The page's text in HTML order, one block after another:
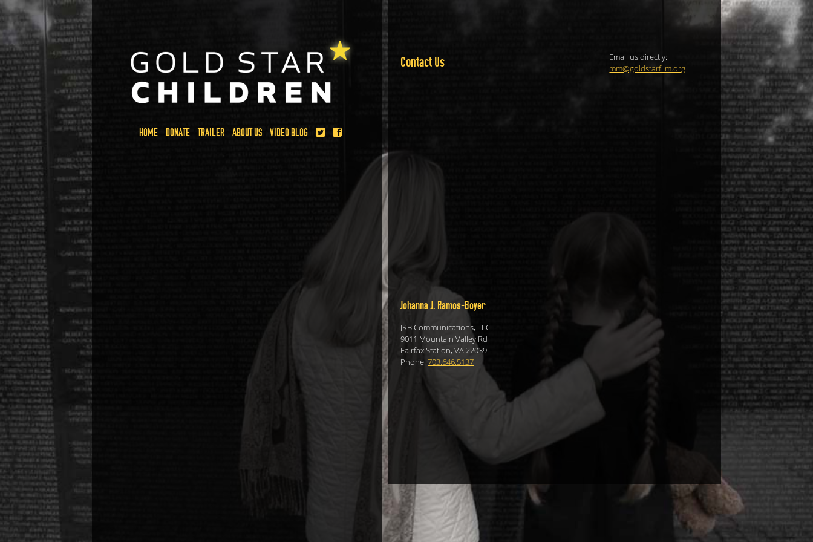
HOME DONATE TRAILER ABOUT US VIDEO BLOG
Contact Us
Johanna J. Ramos-Boyer
JRB Communications, LLC
9011 Mountain Valley Rd
Fairfax Station, VA 22039
Phone: 703.646.5137
Email us directly:
mm@goldstarfilm.org